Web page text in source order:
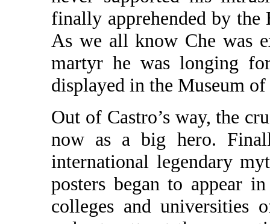
finally apprehended by
As we all know Che was
martyr he was longing
displayed in the Museum
Out of Castro’s way, the
now as a big hero.
international legendary
posters began to appear
colleges and